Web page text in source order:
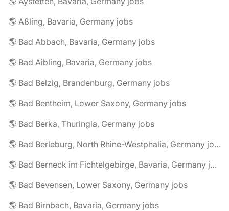
🌎 Aßling, Bavaria, Germany jobs
🌎 Bad Abbach, Bavaria, Germany jobs
🌎 Bad Aibling, Bavaria, Germany jobs
🌎 Bad Belzig, Brandenburg, Germany jobs
🌎 Bad Bentheim, Lower Saxony, Germany jobs
🌎 Bad Berka, Thuringia, Germany jobs
🌎 Bad Berleburg, North Rhine-Westphalia, Germany jobs
🌎 Bad Berneck im Fichtelgebirge, Bavaria, Germany jobs
🌎 Bad Bevensen, Lower Saxony, Germany jobs
🌎 Bad Birnbach, Bavaria, Germany jobs